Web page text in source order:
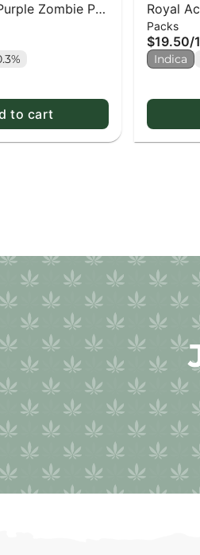
Zombie PR
to cart
Royal
Side PR
Packs
$19.50/
Indica